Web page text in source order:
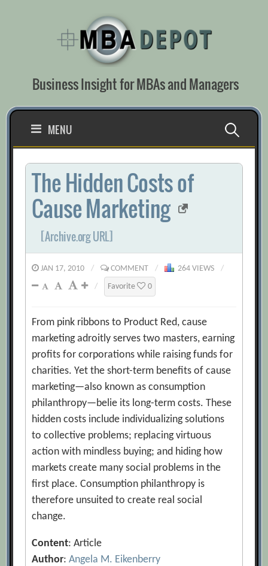
Business Insight for MBAs and Managers
MENU Search
for:
The Hidden Costs of
Cause Marketing
[Archive.org URL]
JAN 17, 2010 / COMMENT / 264 VIEWS
/
/
Favorite 0
From pink ribbons to Product Red, cause
marketing adroitly serves two masters, earning
profits for corporations while raising funds for
charities. Yet the short-term benefits of cause
marketing—also known as consumption
philanthropy—belie its long-term costs. These
hidden costs include individualizing solutions
to collective problems; replacing virtuous
action with mindless buying; and hiding how
markets create many social problems in the
first place. Consumption philanthropy is
therefore unsuited to create real social
change.
Content: Article
Author:Angela M. Eikenberry